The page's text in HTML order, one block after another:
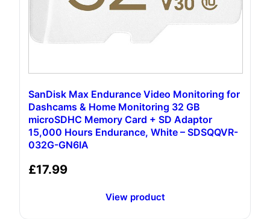
SanDisk Max Endurance Video Monitoring for
Dashcams & Home Monitoring 32 GB
microSDHC Memory Card + SD Adaptor
15,000 Hours Endurance, White – SDSQQVR-
032G-GN6IA
£17.99
View product